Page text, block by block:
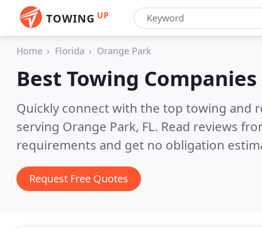
TOWING UP
Home Florida Orange Park
Best Towing
Quickly connect with the top towing and
serving Orange Park, FL. Read reviews
requirements and get no obligation
Request Free Quotes